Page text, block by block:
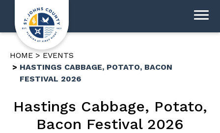
HOME
EVENTS
HASTINGS CABBAGE, POTATO, BACON
FESTIVAL 2026
Hastings Cabbage, Potato,
Bacon Festival 2026